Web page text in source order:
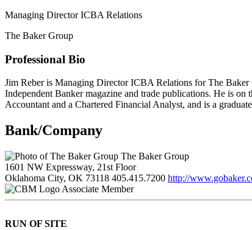
Managing Director ICBA Relations
The Baker Group
Professional Bio
Jim Reber is Managing Director ICBA Relations for The Baker
Independent Banker magazine and trade publications. He is
Accountant and a Chartered Financial Analyst, and is a
Bank/Company
The Baker Group
1601 NW Expressway, 21st Floor
Oklahoma City, OK 73118 405.415.7200 http://
Associate Member
RUN OF SITE